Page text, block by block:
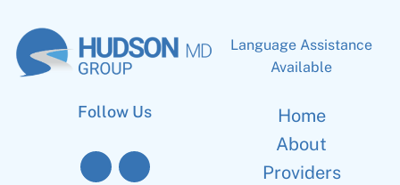
Follow Us
Language Assistance
Available
Home
About
Providers